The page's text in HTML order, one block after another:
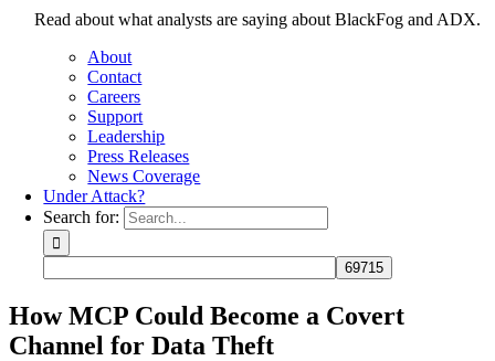
Read about what analysts are saying about BlackFog and ADX.
About
Contact
Careers
Support
Leadership
Press Releases
News Coverage
Under Attack?
Search for:
How MCP Could Become a Covert
Channel for Data Theft